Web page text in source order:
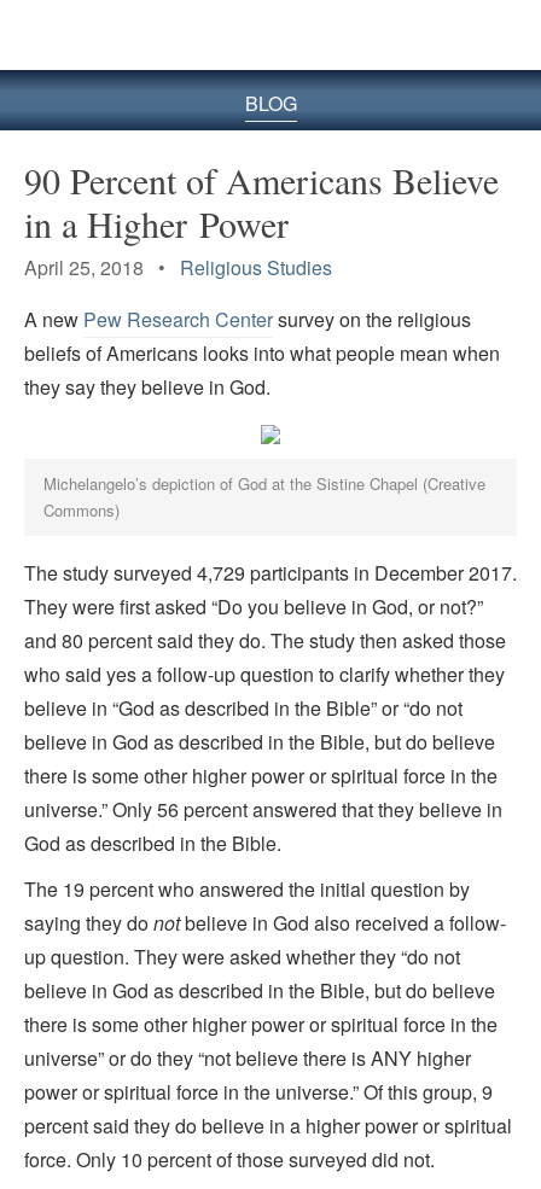
BLOG
90 Percent of Americans Believe
in a Higher Power
April 25, 2018 • Religious Studies
A new Pew Research Centersurvey on the religious
beliefs of Americans looks into what people mean when
they say they believe in God.
Michelangelo’s depiction of God at the Sistine Chapel (Creative
Commons)
The study surveyed 4,729 participants in December 2017.
They were first asked “Do you believe in God, or not?”
and 80 percent said they do. The study then asked those
who said yes a follow-up question to clarify whether they
believe in “God as described in the Bible” or “do not
believe in God as described in the Bible, but do believe
there is some other higher power or spiritual force in the
universe.” Only 56 percent answered that they believe in
God as described in the Bible.
The 19 percent who answered the initial question by
saying they donotbelieve in God also received a follow-
up question. They were asked whether they “do not
believe in God as described in the Bible, but do believe
there is some other higher power or spiritual force in the
universe” or do they “not believe there is ANY higher
power or spiritual force in the universe.” Of this group, 9
percent said they do believe in a higher power or spiritual
force. Only 10 percent of those surveyed did not.